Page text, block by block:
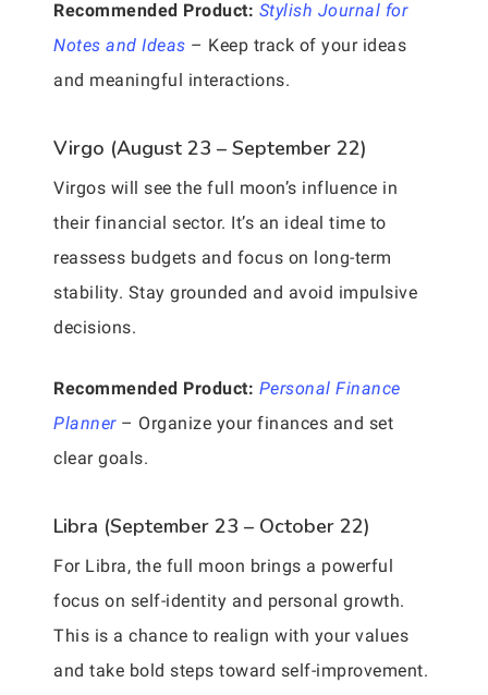
Recommended Product: Stylish Journal for
Notes and Ideas – Keep track of your ideas
and meaningful interactions.
Virgo (August 23 – September 22)
Virgos will see the full moon’s influence in
their financial sector. It’s an ideal time to
reassess budgets and focus on long-term
stability. Stay grounded and avoid impulsive
decisions.
Recommended Product: Personal Finance
Planner– Organize your finances and set
clear goals.
Libra (September 23 – October 22)
For Libra, the full moon brings a powerful
focus on self-identity and personal growth.
This is a chance to realign with your values
and take bold steps toward self-improvement.